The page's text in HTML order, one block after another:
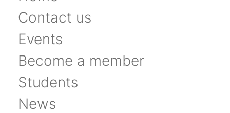
Contact us
Events
Become a member
Students
News